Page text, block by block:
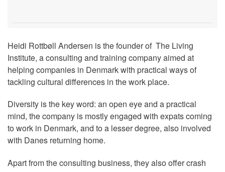
Heidi Rottbøll Andersen is the founder of The Living
Institute, a consulting and training company aimed at
helping companies in Denmark with practical ways of
tackling cultural differences in the work place.
Diversity is the key word: an open eye and a practical
mind, the company is mostly engaged with expats coming
to work in Denmark, and to a lesser degree, also involved
with Danes returning home.
Apart from the consulting business, they also offer crash